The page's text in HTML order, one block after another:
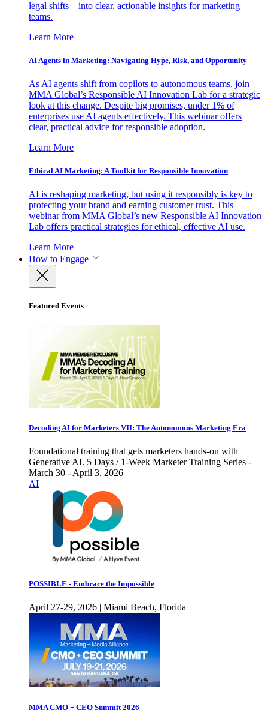
legal shifts—into clear, actionable insights for marketing
teams.
Learn More
AI Agents in Marketing: Navigating Hype, Risk, and Opportunity
As AI agents shift from copilots to autonomous teams, join
MMA Global’s Responsible AI Innovation Lab for a strategic
look at this change. Despite big promises, under 1% of
enterprises use AI agents effectively. This webinar offers
clear, practical advice for responsible adoption.
Learn More
Ethical AI Marketing: A Toolkit for Responsible Innovation
AI is reshaping marketing, but using it responsibly is key to
protecting your brand and earning customer trust. This
webinar from MMA Global’s new Responsible AI Innovation
Lab offers practical strategies for ethical, effective AI use.
Learn More
How to Engage
Featured Events
Decoding AI for Marketers VII: The Autonomous Marketing Era
Foundational training that gets marketers hands-on with
Generative AI. 5 Days / 1-Week Marketer Training Series -
March 30 - April 3, 2026
AI
POSSIBLE - Embrace the Impossible
April 27-29, 2026 | Miami Beach, Florida
MMA CMO + CEO Summit 2026